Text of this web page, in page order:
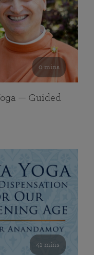
0 mins
— Guided
41 mins